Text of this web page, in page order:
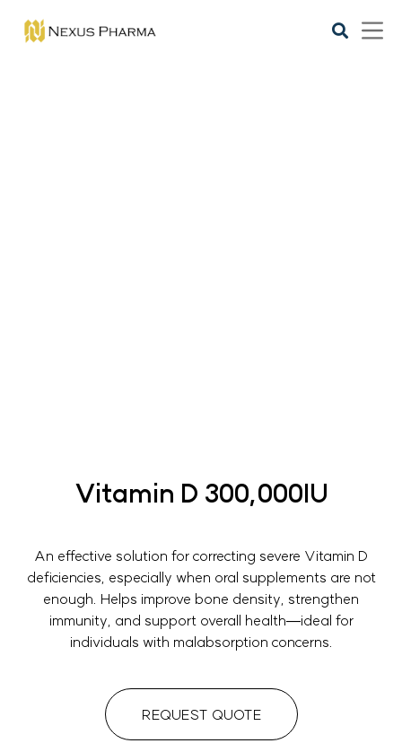
Vitamin D 300,000IU
An effective solution for correcting severe Vitamin D
deficiencies, especially when oral supplements are not
enough. Helps improve bone density, strengthen
immunity, and support overall health—ideal for
individuals with malabsorption concerns.
REQUEST QUOTE